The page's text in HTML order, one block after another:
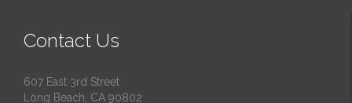
Contact Us
607 East 3rd Street
Long Beach, CA 90802